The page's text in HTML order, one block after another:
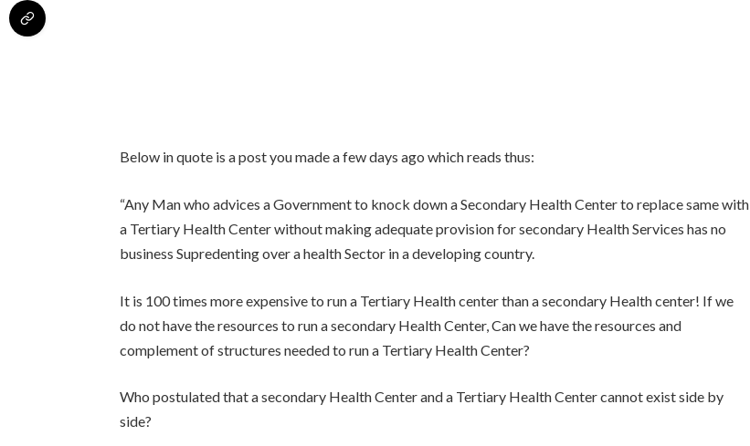
Below in quote is a post you made a few days ago which reads thus:
“Any Man who advices a Government to knock down a Secondary Health Center to replace same with
a Tertiary Health Center without making adequate provision for secondary Health Services has no
business Supredenting over a health Sector in a developing country.
It is 100 times more expensive to run a Tertiary Health center than a secondary Health center! If we
do not have the resources to run a secondary Health Center, Can we have the resources and
complement of structures needed to run a Tertiary Health Center?
Who postulated that a secondary Health Center and a Tertiary Health Center cannot exist side by
side?